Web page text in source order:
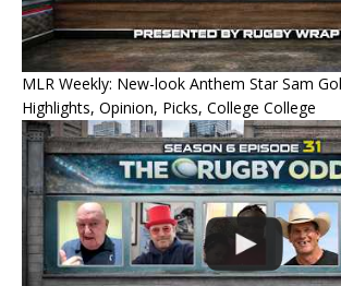
MLR Weekly: New-look Anthem Star Sam
Highlights, Opinion, Picks, College College